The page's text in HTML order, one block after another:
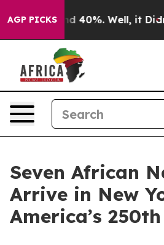
AGP PICKS
Around 40%. Well, it Didn’t
Seven African
Arrive in New
America’s 250th